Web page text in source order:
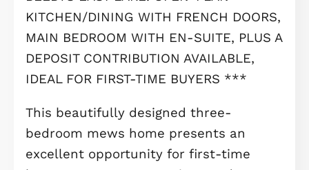
Floorplans